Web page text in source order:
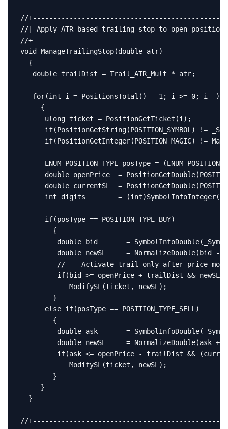
//
//| Apply ATR-based trailing stop to open
//
void ManageTrailingStop(double atr)
  {
   double trailDist = Trail_ATR_Mult * atr;
   for(int i = PositionsTotal() - 1; i >= 0; i--)
     {
      ulong ticket = PositionGetTicket(i);
if(PositionGetString(POSITION_SYMBOL) !=
if(PositionGetInteger(POSITION_MAGIC) !=
ENUM_POSITION_TYPE posType =
double openPrice  =
double currentSL  =
int digits        =
      if(posType == POSITION_TYPE_BUY)
        {
double bid       =
double newSL     = NormalizeDouble(bid -
//--- Activate trail only after price
if(bid >= openPrice + trailDist && newSL
            ModifySL(ticket, newSL);
        }
      else if(posType == POSITION_TYPE_SELL)
        {
double ask       =
double newSL     = NormalizeDouble(ask +
if(ask <= openPrice - trailDist &&
            ModifySL(ticket, newSL);
        }
     }
  }
//